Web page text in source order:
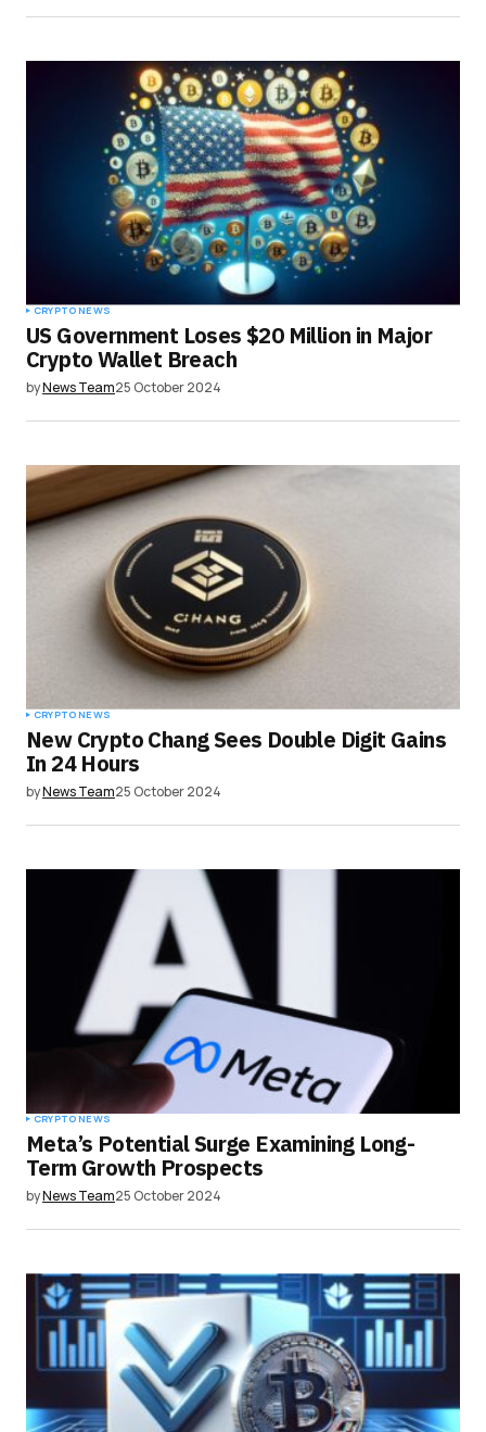
CRYPTO NEWS
US Government Loses $20 Million in Major
Crypto Wallet Breach
byNews Team25 October 2024
CRYPTO NEWS
New Crypto Chang Sees Double Digit Gains
In 24 Hours
byNews Team25 October 2024
CRYPTO NEWS
Meta’s Potential Surge Examining Long-
Term Growth Prospects
byNews Team25 October 2024